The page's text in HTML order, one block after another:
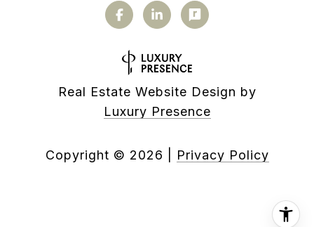
Real Estate Website Design by
Luxury Presence
Copyright © 2026 Privacy Policy